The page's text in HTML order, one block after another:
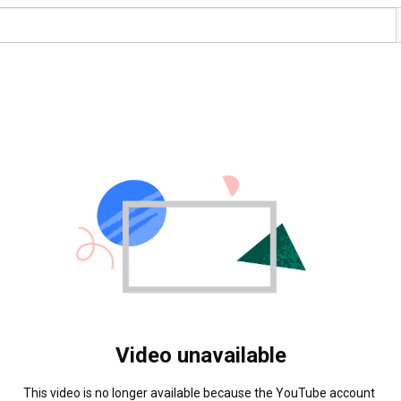
Video unavailable
This video is no longer available because the YouTube account